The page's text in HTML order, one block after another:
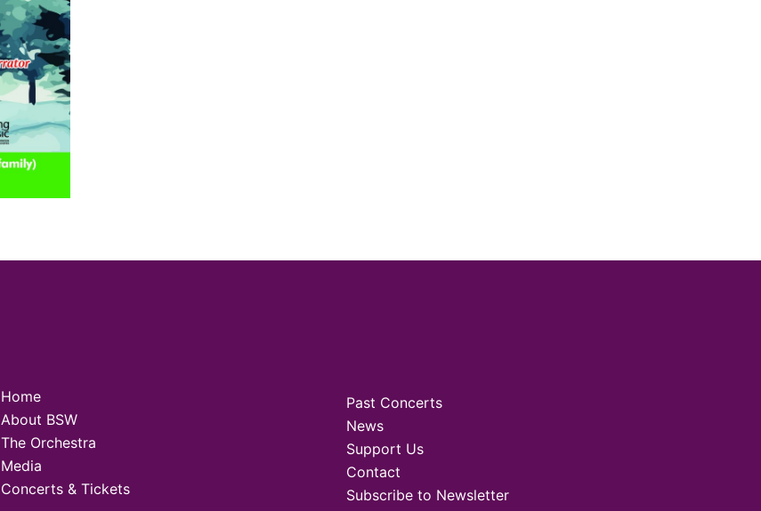
Home
About BSW
The Orchestra
Media
Concerts & Tickets
Past Concerts
News
Support Us
Contact
Subscribe to Newsletter